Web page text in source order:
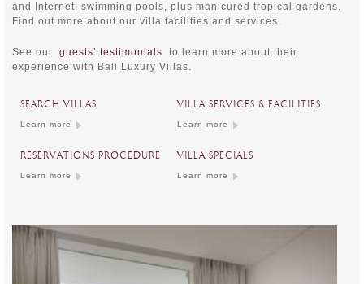
and Internet, swimming pools, plus manicured tropical gardens.
Find out more about our villa facilities and services.
See our guests’ testimonials to learn more about their
experience with Bali Luxury Villas.
SEARCH VILLAS VILLA SERVICES & FACILITIES
Learn more Learn more
RESERVATIONS PROCEDURE VILLA SPECIALS
Learn more Learn more